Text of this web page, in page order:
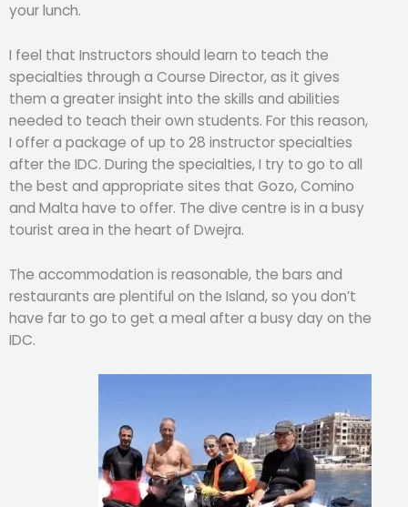
your lunch.
I feel that Instructors should learn to teach the
specialties through a Course Director, as it gives
them a greater insight into the skills and abilities
needed to teach their own students. For this reason,
I offer a package of up to 28 instructor specialties
after the IDC. During the specialties, I try to go to all
the best and appropriate sites that Gozo, Comino
and Malta have to offer. The dive centre is in a busy
tourist area in the heart of Dwejra.
The accommodation is reasonable, the bars and
restaurants are plentiful on the Island, so you don’t
have far to go to get a meal after a busy day on the
IDC.